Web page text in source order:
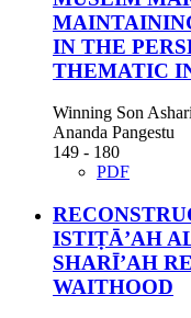
IN THE
THEMATIC
Winning Son
Ananda Pangestu
149 - 180
PDF
ISTIṬĀ’AH
SHARĪ’AH
WAITHOOD